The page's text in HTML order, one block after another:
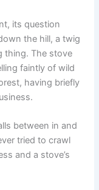
its question
the hill, a twig
thing. The stove
faintly of wild
having briefly
between in and
tried to crawl
and a stove’s